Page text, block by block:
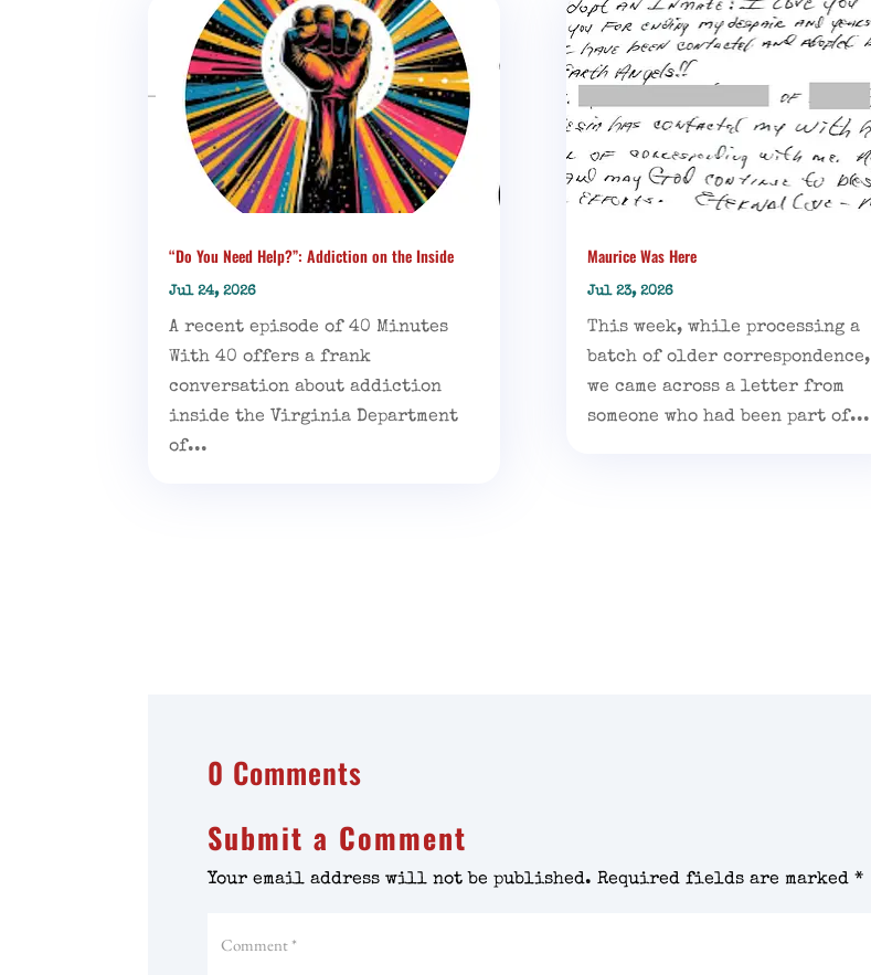
“Do You Need Help?”: Addiction on the Inside
Jul 24, 2026
A recent episode of 40 Minutes
With 40 offers a frank
conversation about addiction
inside the Virginia Department
of...
Maurice Was Here
Jul 23, 2026
This week, while processing a
batch of older correspondence,
we came across a letter from
someone who had been part of...
0 Comments
Submit a Comment
Your email address will not be published. Required fields are marked*